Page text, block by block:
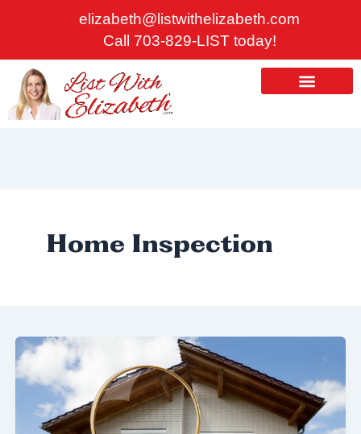
elizabeth@listwithelizabeth.com
Call 703-829-LIST today!
Home Inspection